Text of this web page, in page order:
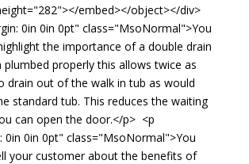
embed></object></div>
0in 0in 0pt" class="MsoNormal">You
the importance of a double drain
plumbed properly this allows twice as
drain out of the walk in tub as would
standard tub. This reduces the waiting
can open the door.</p> <p
0in 0in 0pt" class="MsoNormal">You
your customer about the benefits of